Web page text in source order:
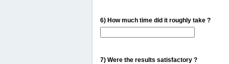
6) How much time did it roughly take ?
7) Were the results satisfactory ?